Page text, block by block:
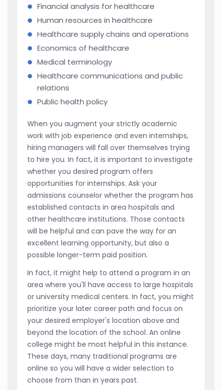
Financial analysis for healthcare
Human resources in healthcare
Healthcare supply chains and operations
Economics of healthcare
Medical terminology
Healthcare communications and public
relations
Public health policy
When you augment your strictly academic
work with job experience and even internships,
hiring managers will fall over themselves trying
to hire you. In fact, it is important to investigate
whether you desired program offers
opportunities for internships. Ask your
admissions counselor whether the program has
established contacts in area hospitals and
other healthcare institutions. Those contacts
will be helpful and can pave the way for an
excellent learning opportunity, but also a
possible longer-term paid position.
In fact, it might help to attend a program in an
area where you'll have access to large hospitals
or university medical centers. In fact, you might
prioritize your later career path and focus on
your desired employer's location above and
beyond the location of the school. An online
college might be most helpful in this instance.
These days, many traditional programs are
online so you will have a wider selection to
choose from than in years past.